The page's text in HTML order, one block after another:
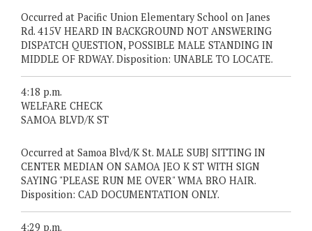
Occurred at Pacific Union Elementary School on Janes
Rd. 415V HEARD IN BACKGROUND NOT ANSWERING
DISPATCH QUESTION, POSSIBLE MALE STANDING IN
MIDDLE OF RDWAY. Disposition: UNABLE TO LOCATE.
4:18 p.m.
WELFARE CHECK
SAMOA BLVD/K ST
Occurred at Samoa Blvd/K St. MALE SUBJ SITTING IN
CENTER MEDIAN ON SAMOA JEO K ST WITH SIGN
SAYING "PLEASE RUN ME OVER" WMA BRO HAIR.
Disposition: CAD DOCUMENTATION ONLY.
4:29 p.m.